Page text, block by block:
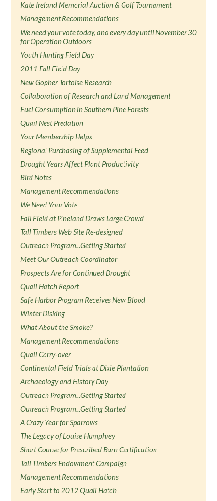
Kate Ireland Memorial Auction & Golf Tournament
Management Recommendations
We need your vote today, and every day until November 30
for Operation Outdoors
Youth Hunting Field Day
2011 Fall Field Day
New Gopher Tortoise Research
Collaboration of Research and Land Management
Fuel Consumption in Southern Pine Forests
Quail Nest Predation
Your Membership Helps
Regional Purchasing of Supplemental Feed
Drought Years Affect Plant Productivity
Bird Notes
Management Recommendations
We Need Your Vote
Fall Field at Pineland Draws Large Crowd
Tall Timbers Web Site Re-designed
Outreach Program...Getting Started
Meet Our Outreach Coordinator
Prospects Are for Continued Drought
Quail Hatch Report
Safe Harbor Program Receives New Blood
Winter Disking
What About the Smoke?
Management Recommendations
Quail Carry-over
Continental Field Trials at Dixie Plantation
Archaeology and History Day
Outreach Program...Getting Started
Outreach Program...Getting Started
A Crazy Year for Sparrows
The Legacy of Louise Humphrey
Short Course for Prescribed Burn Certification
Tall Timbers Endowment Campaign
Management Recommendations
Early Start to 2012 Quail Hatch